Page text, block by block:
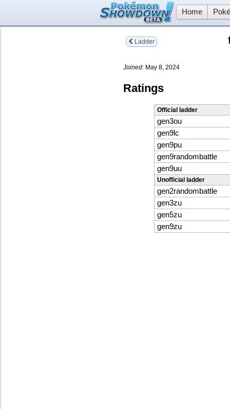
Home
Ladder
Joined: May 8, 2024
Ratings
Official ladder
gen3ou
gen9lc
gen9pu
gen9randombattle
gen9uu
Unofficial ladder
gen2randombattle
gen3zu
gen5zu
gen9zu